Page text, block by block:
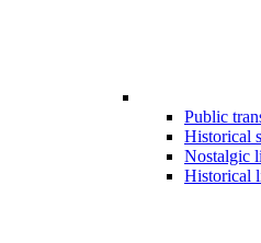
Public
Historical
Nostalgic
Historical